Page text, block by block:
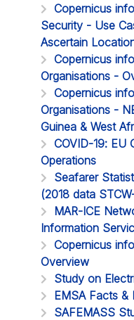
Copernicus
Security - Use
Ascertain
Copernicus
Organisations -
Copernicus
Organisations -
Guinea & West
COVID-19: EU
Operations
Seafarer
(2018 data
MAR-ICE
Information
Copernicus
Overview
Study on
EMSA Facts &
SAFEMASS